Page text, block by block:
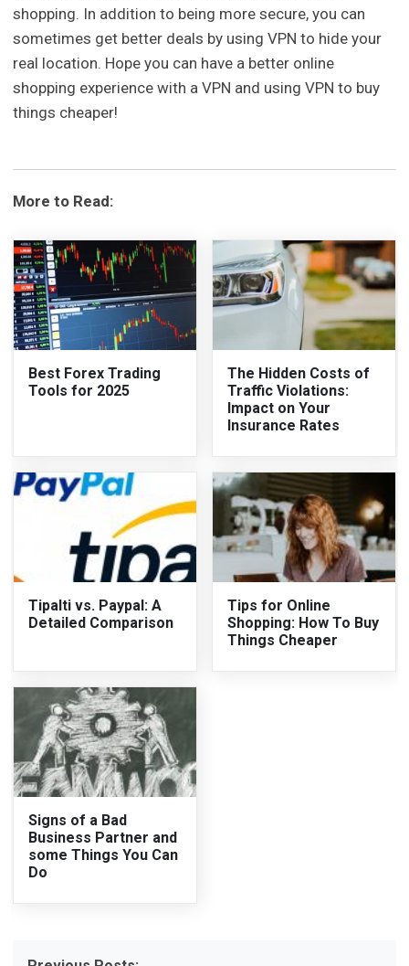
shopping. In addition to being more secure, you can
sometimes get better deals by using VPN to hide your
real location. Hope you can have a better online
shopping experience with a VPN and using VPN to buy
things cheaper!
More to Read:
Best Forex Trading
Tools for 2025
The Hidden Costs of
Traffic Violations:
Impact on Your
Insurance Rates
Tipalti vs. Paypal: A
Detailed Comparison
Tips for Online
Shopping: How To Buy
Things Cheaper
Signs of a Bad
Business Partner and
some Things You Can
Do